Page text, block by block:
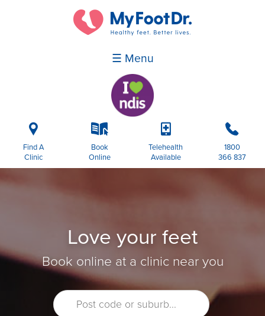
☰ Menu
i
Find A
Clinic
k
Book
Online
p
Telehealth
Available
b
1800
366 837
Love your feet
Book online at a clinic near you